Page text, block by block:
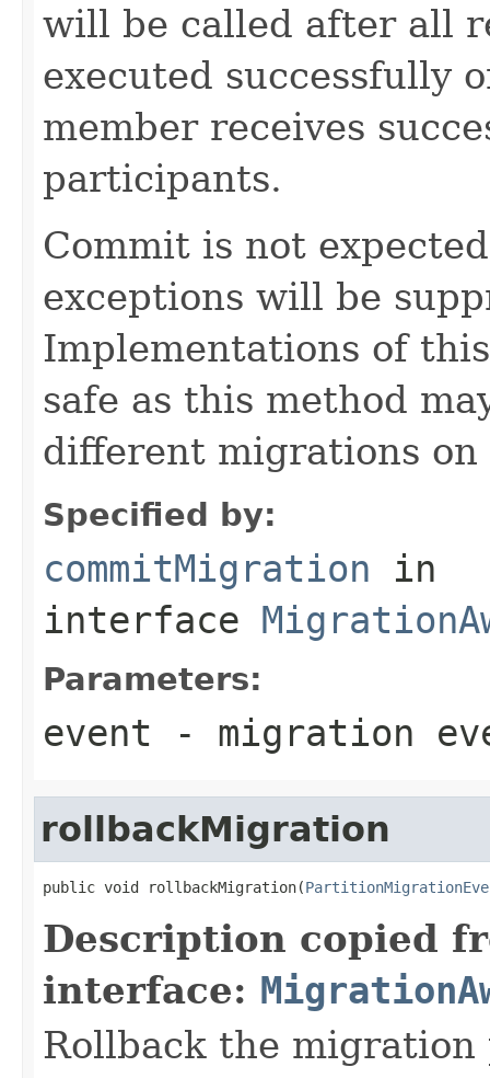
will be called after all
executed successfully
member receives
participants.
Commit is not
exceptions will be
Implementations of
safe as this method
different migrations
Specified by:
commitMigration in
interface
Parameters:
event - migration
rollbackMigration
public void rollbackMigration(
Description copied
interface:
Rollback the migration